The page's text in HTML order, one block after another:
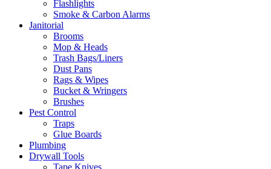
Flashlights
Smoke & Carbon Alarms
Janitorial
Brooms
Mop & Heads
Trash Bags/Liners
Dust Pans
Rags & Wipes
Bucket & Wringers
Brushes
Pest Control
Traps
Glue Boards
Plumbing
Drywall Tools
Tape Knives